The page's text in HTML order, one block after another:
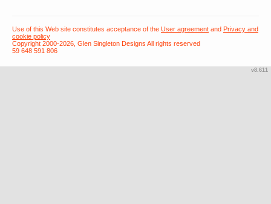
Use of this Web site constitutes acceptance of the User agreement and Privacy and
cookie policy
Copyright 2000-2026, Glen Singleton Designs All rights reserved
59 648 591 806
v8.611